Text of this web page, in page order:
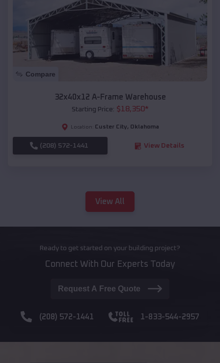
Compare
32x40x12 A-Frame Warehouse
Starting Price: $18,350*
Location: Custer City, Oklahoma
(208) 572-1441 View Details
View All
Ready to get started on your building project?
Connect With Our Experts Today
Request A Free Quote
(208) 572-1441 1-833-544-2957